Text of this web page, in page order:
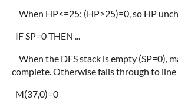
When HP<=25: (HP>25)=0, so HP
IF SP=0 THEN ...
When the DFS stack is empty (SP=0),
complete. Otherwise falls through to line
M(37,0)=0